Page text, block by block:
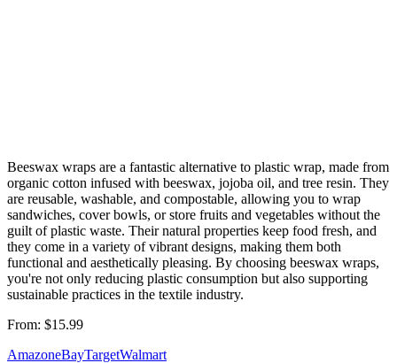
Beeswax wraps are a fantastic alternative to plastic wrap, made from
organic cotton infused with beeswax, jojoba oil, and tree resin. They
are reusable, washable, and compostable, allowing you to wrap
sandwiches, cover bowls, or store fruits and vegetables without the
guilt of plastic waste. Their natural properties keep food fresh, and
they come in a variety of vibrant designs, making them both
functional and aesthetically pleasing. By choosing beeswax wraps,
you're not only reducing plastic consumption but also supporting
sustainable practices in the textile industry.
From: $15.99
AmazoneBayTargetWalmart